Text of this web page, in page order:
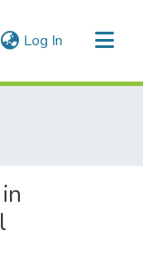
Log In (current)